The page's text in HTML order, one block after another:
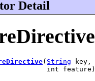
Detail
( String key,
int feature)